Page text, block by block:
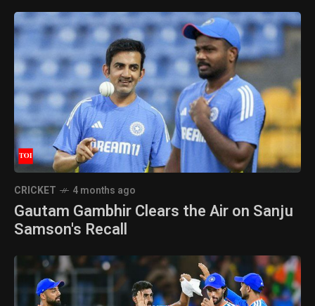
CRICKET 4 months ago
Gautam Gambhir Clears the Air on Sanju
Samson's Recall